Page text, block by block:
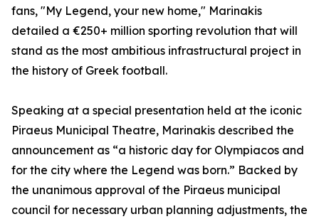
fans, "My Legend, your new home," Marinakis
detailed a €250+ million sporting revolution that will
stand as the most ambitious infrastructural project in
the history of Greek football.
Speaking at a special presentation held at the iconic
Piraeus Municipal Theatre, Marinakis described the
announcement as “a historic day for Olympiacos and
for the city where the Legend was born.” Backed by
the unanimous approval of the Piraeus municipal
council for necessary urban planning adjustments, the